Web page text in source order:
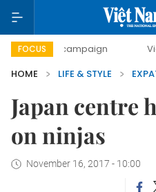
FOCUS
day campaign Viet Nam
HOME
LIFE & STYLE
Japan centre
on ninjas
November 16, 2017 - 10:00